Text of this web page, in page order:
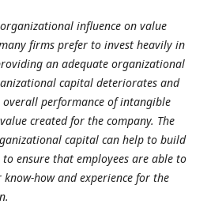
influence on value
firms prefer to invest heavily in
an adequate organizational
capital deteriorates and
performance of intangible
created for the company. The
capital can help to build
ensure that employees are able to
how and experience for the